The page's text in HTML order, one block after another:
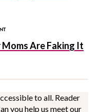
Are Faking It
to all. Reader
you help us meet our